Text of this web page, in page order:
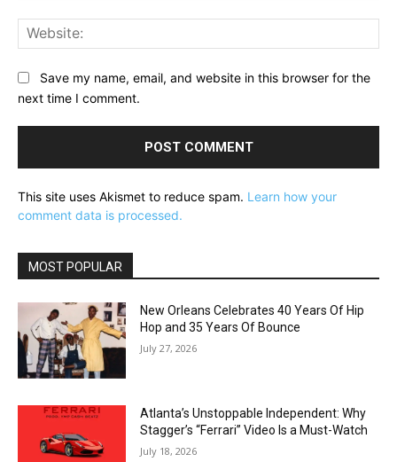
Save my name, email, and website in this browser for the
next time I comment.
This site uses Akismet to reduce spam. Learn how your
comment data is processed.
MOST POPULAR
New Orleans Celebrates 40 Years Of Hip
Hop and 35 Years Of Bounce
July 27, 2026
Atlanta’s Unstoppable Independent: Why
Stagger’s “Ferrari” Video Is a Must-Watch
July 18, 2026